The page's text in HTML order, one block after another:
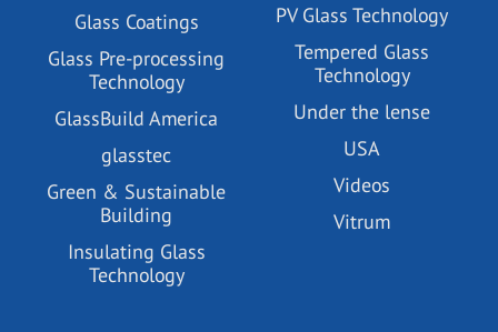
Glass Coatings
Glass Pre-processing
Technology
GlassBuild America
glasstec
Green & Sustainable
Building
Insulating Glass
Technology
PV Glass Technology
Tempered Glass
Technology
Under the lense
USA
Videos
Vitrum